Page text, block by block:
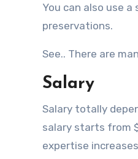
You can also use
preservations.
See.. There are
Salary
Salary totally
salary starts from
expertise